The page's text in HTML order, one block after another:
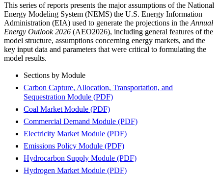
This series of reports presents the major assumptions of the National
Energy Modeling System (NEMS) the U.S. Energy Information
Administration (EIA) used to generate the projections in the Annual
Energy Outlook 2026 (AEO2026), including general features of the
model structure, assumptions concerning energy markets, and the
key input data and parameters that were critical to formulating the
model results.
Sections by Module
Carbon Capture, Allocation, Transportation, and
Sequestration Module (PDF)
Coal Market Module (PDF)
Commercial Demand Module (PDF)
Electricity Market Module (PDF)
Emissions Policy Module (PDF)
Hydrocarbon Supply Module (PDF)
Hydrogen Market Module (PDF)